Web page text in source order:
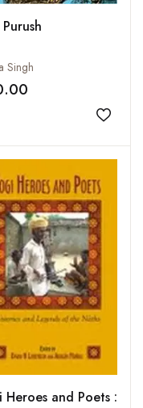
Singh
Add
Heroes and Poets :